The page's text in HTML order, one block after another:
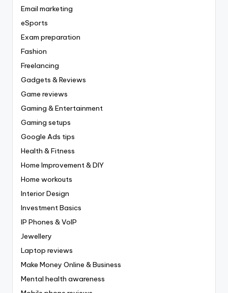
Email marketing
eSports
Exam preparation
Fashion
Freelancing
Gadgets & Reviews
Game reviews
Gaming & Entertainment
Gaming setups
Google Ads tips
Health & Fitness
Home Improvement & DIY
Home workouts
Interior Design
Investment Basics
IP Phones & VoIP
Jewellery
Laptop reviews
Make Money Online & Business
Mental health awareness